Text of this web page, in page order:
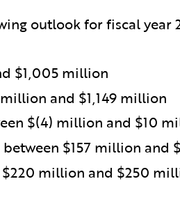
outlook for fiscal year
$1,005 million
and $1,149 million
$(4) million and $10
$157 million and
million and $250